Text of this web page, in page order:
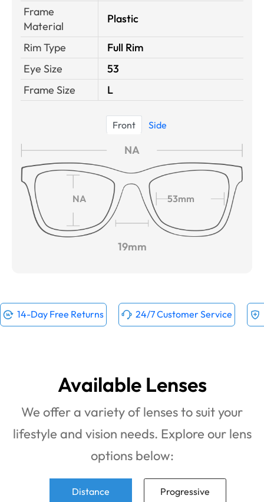
Frame
Material
Plastic
Rim Type
Full Rim
Eye Size
53
Frame Size
L
Front Side
NA
NA 53mm
19mm
14-Day Free Returns 24/7 Customer Service
Available Lenses
We offer a variety of lenses to suit your
lifestyle and vision needs. Explore our lens
options below:
Distance Progressive